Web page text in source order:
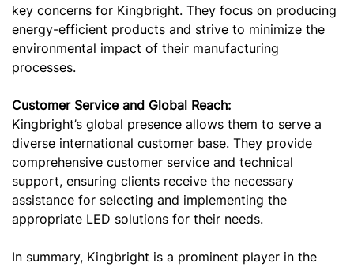
key concerns for Kingbright. They focus on producing
energy-efficient products and strive to minimize the
environmental impact of their manufacturing
processes.
Customer Service and Global Reach:
Kingbright’s global presence allows them to serve a
diverse international customer base. They provide
comprehensive customer service and technical
support, ensuring clients receive the necessary
assistance for selecting and implementing the
appropriate LED solutions for their needs.
In summary, Kingbright is a prominent player in the